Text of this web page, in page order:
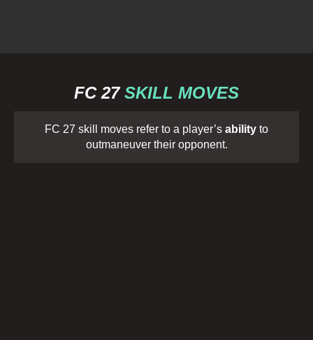
FC 27SKILL MOVES
FC 27 skill moves refer to a player’s ability to
outmaneuver their opponent.